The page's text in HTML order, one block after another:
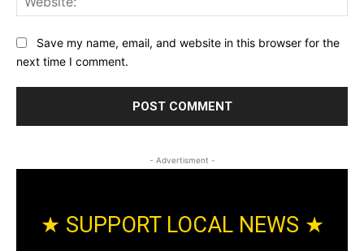
Save my name, email, and website in this browser for the
next time I comment.
- Advertisment -
★ SUPPORT LOCAL NEWS ★